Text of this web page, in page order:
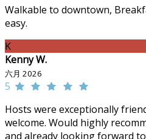
Walkable to downtown,
easy.
K
Kenny W.
六月 2026
5
Hosts were exceptionally
welcome. Would highly
and already looking forward